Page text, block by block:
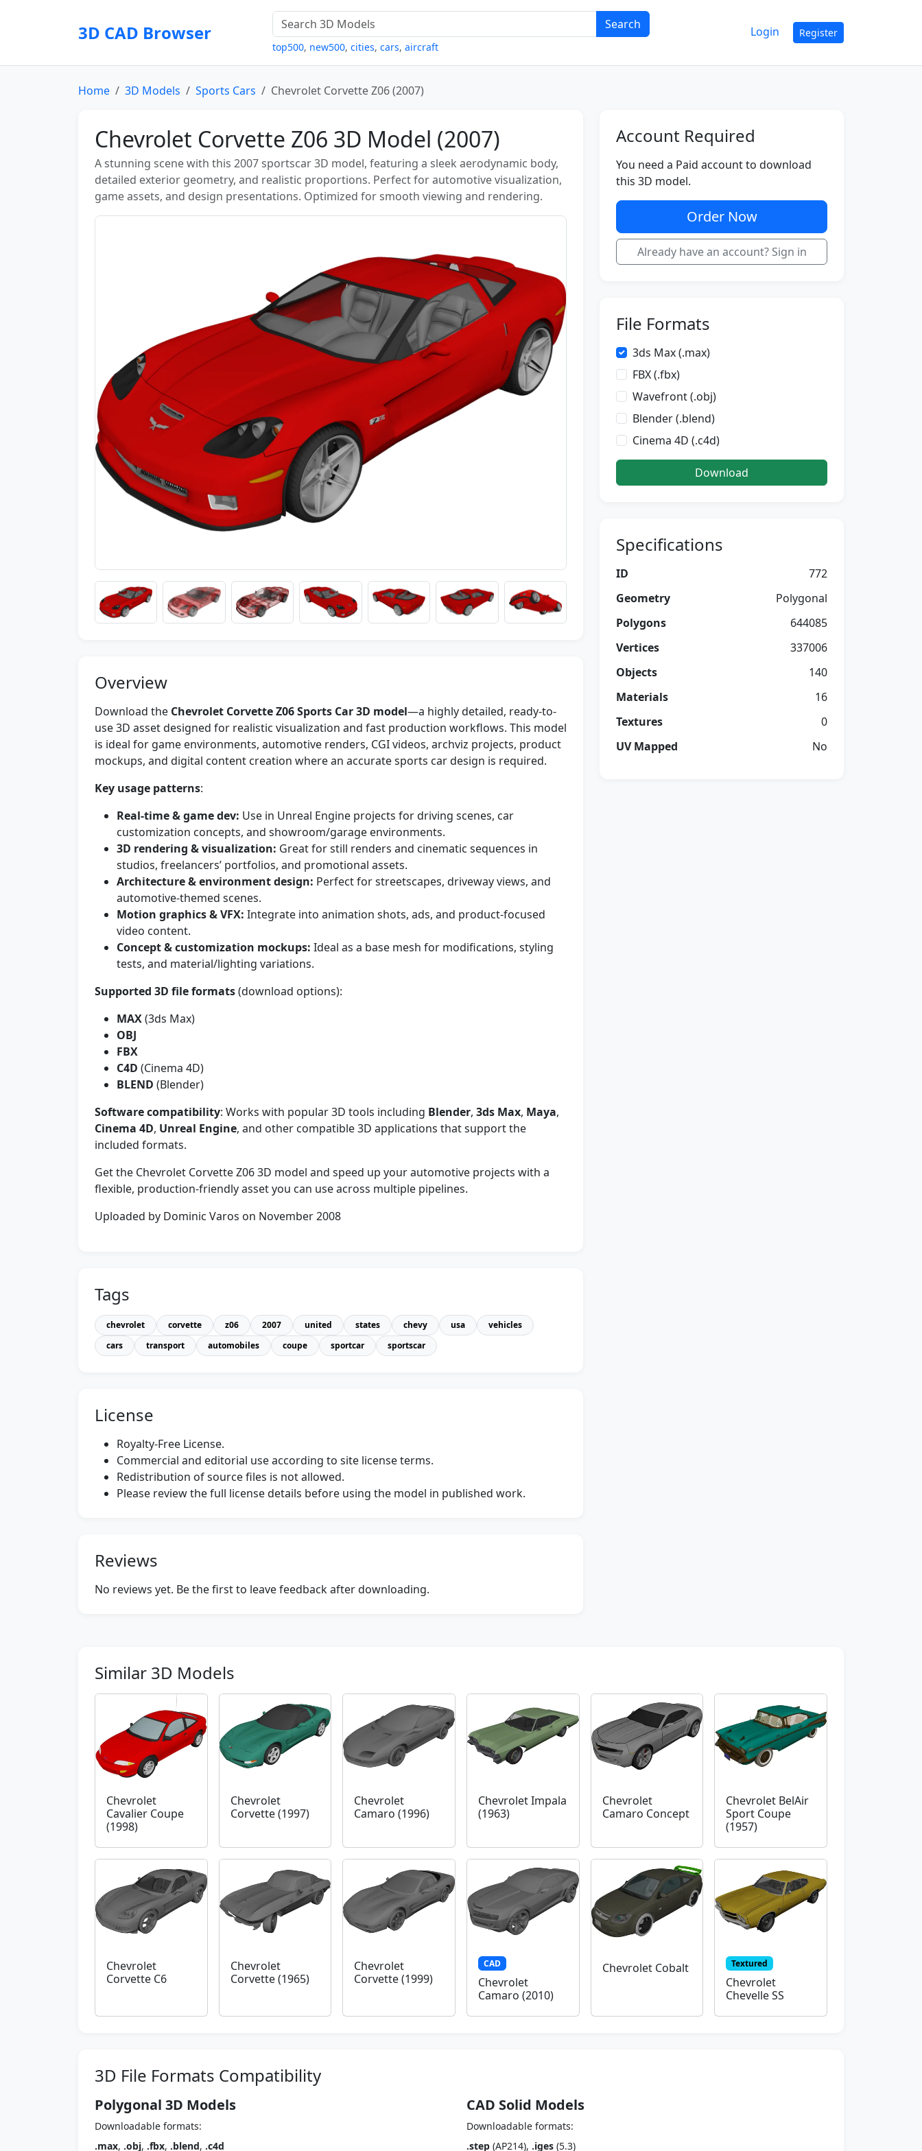
3D CAD Browser Search
top500, new500, cities, cars, aircraft
Login Register
Home 3D Models Sports Cars Chevrolet Corvette Z06 (2007)
Chevrolet Corvette Z06 3D Model (2007)
A stunning scene with this 2007 sportscar 3D model, featuring a sleek aerodynamic body,
detailed exterior geometry, and realistic proportions. Perfect for automotive visualization,
game assets, and design presentations. Optimized for smooth viewing and rendering.
Overview
Download the Chevrolet Corvette Z06 Sports Car 3D model—a highly detailed, ready-to-
use 3D asset designed for realistic visualization and fast production workflows. This model
is ideal for game environments, automotive renders, CGI videos, archviz projects, product
mockups, and digital content creation where an accurate sports car design is required.
Key usage patterns:
Real-time & game dev: Use in Unreal Engine projects for driving scenes, car
customization concepts, and showroom/garage environments.
3D rendering & visualization: Great for still renders and cinematic sequences in
studios, freelancers’ portfolios, and promotional assets.
Architecture & environment design: Perfect for streetscapes, driveway views, and
automotive-themed scenes.
Motion graphics & VFX: Integrate into animation shots, ads, and product-focused
video content.
Concept & customization mockups: Ideal as a base mesh for modifications, styling
tests, and material/lighting variations.
Supported 3D file formats(download options):
MAX(3ds Max)
OBJ
FBX
C4D (Cinema 4D)
BLEND (Blender)
Software compatibility: Works with popular 3D tools including Blender, 3ds Max, Maya,
Cinema 4D, Unreal Engine, and other compatible 3D applications that support the
included formats.
Get the Chevrolet Corvette Z06 3D model and speed up your automotive projects with a
flexible, production-friendly asset you can use across multiple pipelines.
Uploaded by Dominic Varos on November 2008
Tags
chevrolet corvette z06 2007 united states chevy usa
vehicles
cars
transport automobiles coupe sportcar sportscar
License
Royalty-Free License.
Commercial and editorial use according to site license terms.
Redistribution of source files is not allowed.
Please review the full license details before using the model in published work.
Reviews
No reviews yet. Be the first to leave feedback after downloading.
Account Required
You need a Paid account to download
this 3D model.
Order Now
Already have an account? Sign in
File Formats
3ds Max (.max)
FBX (.fbx)
Wavefront (.obj)
Blender (.blend)
Cinema 4D (.c4d)
Download
Specifications
ID
772
Geometry
Polygonal
Polygons
644085
Vertices
337006
Objects
140
Materials
16
Textures
0
UV Mapped
No
Similar 3D Models
Chevrolet
Cavalier Coupe
(1998)
Chevrolet
Corvette (1997)
Chevrolet
Camaro (1996)
Chevrolet Impala
(1963)
Chevrolet
Camaro Concept
Chevrolet BelAir
Sport Coupe
(1957)
Chevrolet
Corvette C6
Chevrolet
Corvette (1965)
Chevrolet
Corvette (1999)
CAD
Chevrolet
Camaro (2010)
Chevrolet Cobalt Textured
Chevrolet
Chevelle SS
3D File Formats Compatibility
Polygonal 3D Models
Downloadable formats:
.max, .obj, .fbx, .blend, .c4d
CAD Solid Models
Downloadable formats:
.step (AP214), .iges (5.3)